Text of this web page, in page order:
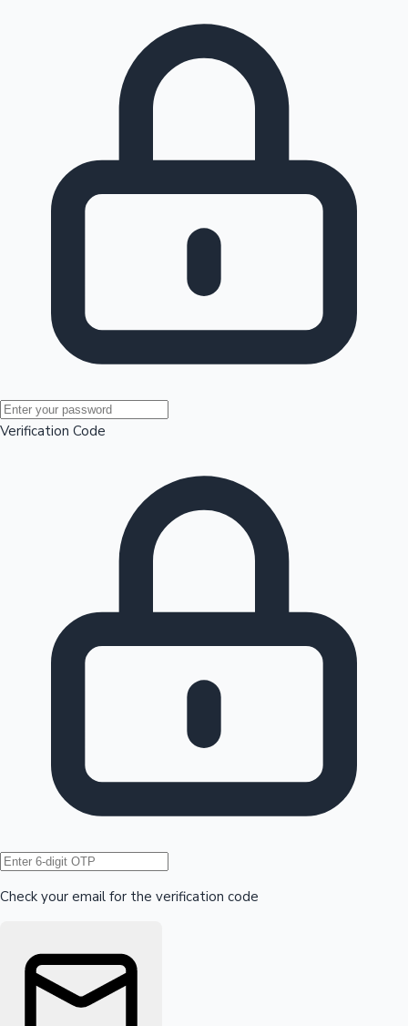
Mollywood News
Hollywood News
100 Cr Club Movies
Verification Code
Check your email for the verification code